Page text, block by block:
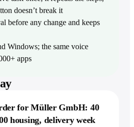
app
something happens
it run
it needs
reports
Intercom
Confluence
us doesn’t break it
before any change and keeps
Windows; the same voice
apps
for Müller GmbH: 40
housing, delivery week